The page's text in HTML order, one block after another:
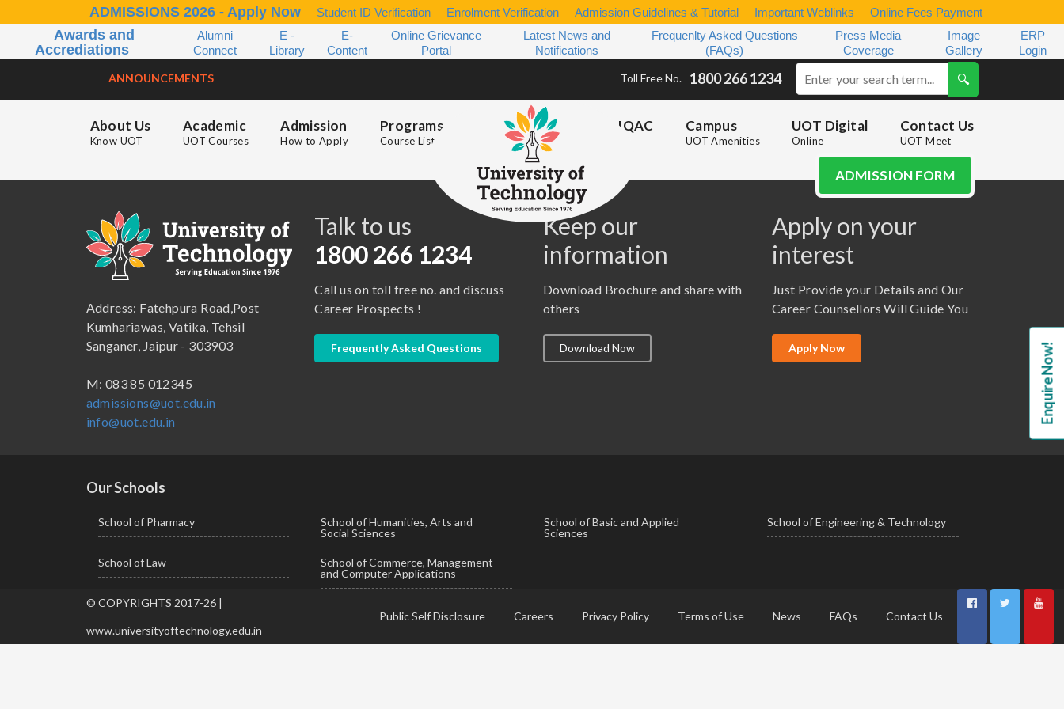
ADMISSIONS 2026 - Apply Now Student ID Verification Enrolment Verification Admission Guidelines & Tutorial Important Weblinks Online Fees Payment
Awards and
Accrediations
Alumni
Connect
E -
Library
E-
Content
Online Grievance
Portal
Latest News and
Notifications
Frequenlty Asked Questions
(FAQs)
Press Media
Coverage
Image
Gallery
ERP
Login
ANNOUNCEMENTS Toll Free No. 1800 266 1234
About Us
Know UOT
Academic
UOT Courses
Admission
How to Apply
Programs
Course List
IQAC Campus
UOT Amenities
UOT Digital
Online
Contact Us
UOT Meet
ADMISSION FORM
B.A. (Pass Course)
B.Com ( Pass Course)
B.Lib and Information Science
B.Sc (Bachelor of Science)
BBA ( Bachelor of Business Administration)
BBA in Capital Market
M. Pharm (Pharmacology)
School of Commerce, Management and Computer Applications
School of Engineering & Technology
School of Humanities, Arts and Social Sciences
School of Pharmacy
Address: Fatehpura Road,Post
Kumhariawas, Vatika, Tehsil
Sanganer, Jaipur - 303903
M: 083 85 012345
admissions@uot.edu.in
info@uot.edu.in
Talk to us
1800 266 1234
Call us on toll free no. and discuss
Career Prospects !
Frequently Asked Questions
Keep our
information
Download Brochure and share with
others
Download Now
Apply on your
interest
Just Provide your Details and Our
Career Counsellors Will Guide You
Apply Now
Our Schools
School of Pharmacy
School of Humanities, Arts and
Social Sciences
School of Basic and Applied
Sciences
School of Engineering & Technology
School of Law
School of Commerce, Management
and Computer Applications
© COPYRIGHTS 2017-26 |
www.universityoftechnology.edu.in
Public Self Disclosure Careers Privacy Policy Terms of Use News FAQs Contact Us
Enquire Now!